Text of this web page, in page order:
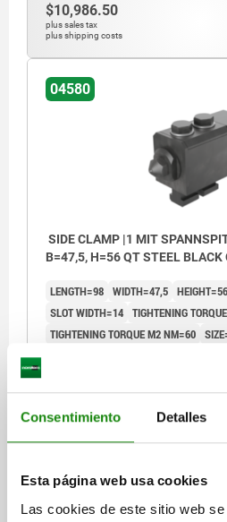
Consentimiento Detalles
Esta página web usa cookies
Las cookies de este sitio web
$10,986.50
plus sales tax
plus shipping costs
04580
SIDE CLAMP |1 MIT
B=47,5, H=56 QT STEEL BLACK
LENGTH=98 WIDTH=47,5 HEIGHT=56
SLOT WIDTH=14 TIGHTENING
TIGHTENING TORQUE M2 NM=60
L5=25 F KN=20 KEY WIDTH=19
Order number:04580-20
plus sales tax